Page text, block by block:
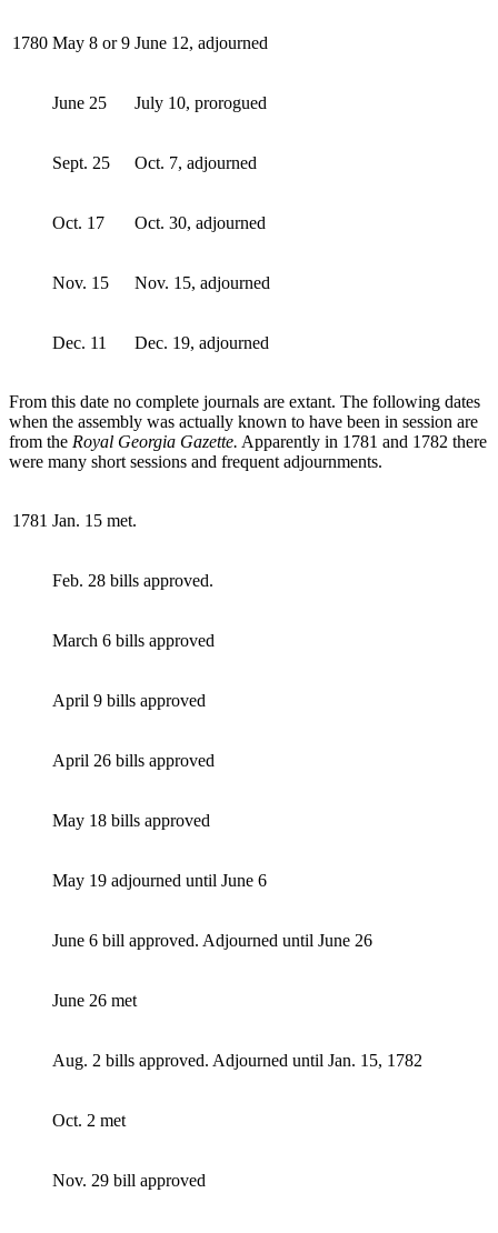
1780 May 8 or 9 June 12, adjourned
June 25 July 10, prorogued
Sept. 25 Oct. 7, adjourned
Oct. 17 Oct. 30, adjourned
Nov. 15 Nov. 15, adjourned
Dec. 11 Dec. 19, adjourned
From this date no complete journals are extant. The following dates
when the assembly was actually known to have been in session are
from the Royal Georgia Gazette. Apparently in 1781 and 1782 there
were many short sessions and frequent adjournments.
1781 Jan. 15 met.
Feb. 28 bills approved.
March 6 bills approved
April 9 bills approved
April 26 bills approved
May 18 bills approved
May 19 adjourned until June 6
June 6 bill approved. Adjourned until June 26
June 26 met
Aug. 2 bills approved. Adjourned until Jan. 15, 1782
Oct. 2 met
Nov. 29 bill approved